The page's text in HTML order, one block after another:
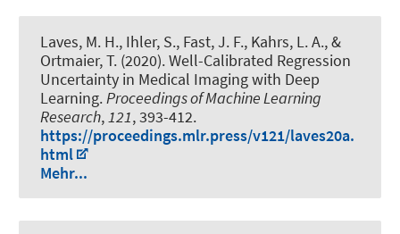
Laves, M. H., Ihler, S., Fast, J. F., Kahrs, L. A., &
Ortmaier, T. (2020).Well-Calibrated Regression
Uncertainty in Medical Imaging with Deep
Learning.Proceedings of Machine Learning
Research,121, 393-412.
https://proceedings.mlr.press/v121/laves20a.
html
Mehr...